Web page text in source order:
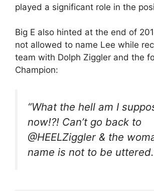
played a significant role in the
Big E also hinted at the end of
not allowed to name Lee while
team with Dolph Ziggler and the
Champion:
“What the hell am I
now!?! Can’t go back to
@HEELZiggler & the
name is not to be